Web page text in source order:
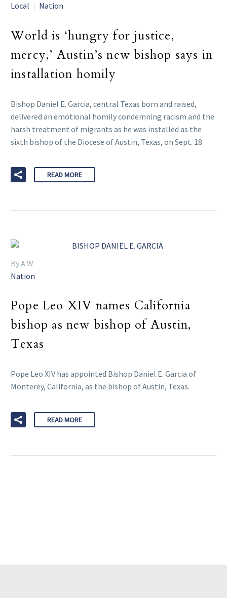
Local
Nation
World is ‘hungry for justice,
mercy,’ Austin’s new bishop says in
installation homily
Bishop Daniel E. Garcia, central Texas born and raised,
delivered an emotional homily condemning racism and the
harsh treatment of migrants as he was installed as the
sixth bishop of the Diocese of Austin, Texas, on Sept. 18.
READ MORE
By A W
Nation
Pope Leo XIV names California
bishop as new bishop of Austin,
Texas
Pope Leo XIV has appointed Bishop Daniel E. Garcia of
Monterey, California, as the bishop of Austin, Texas.
READ MORE